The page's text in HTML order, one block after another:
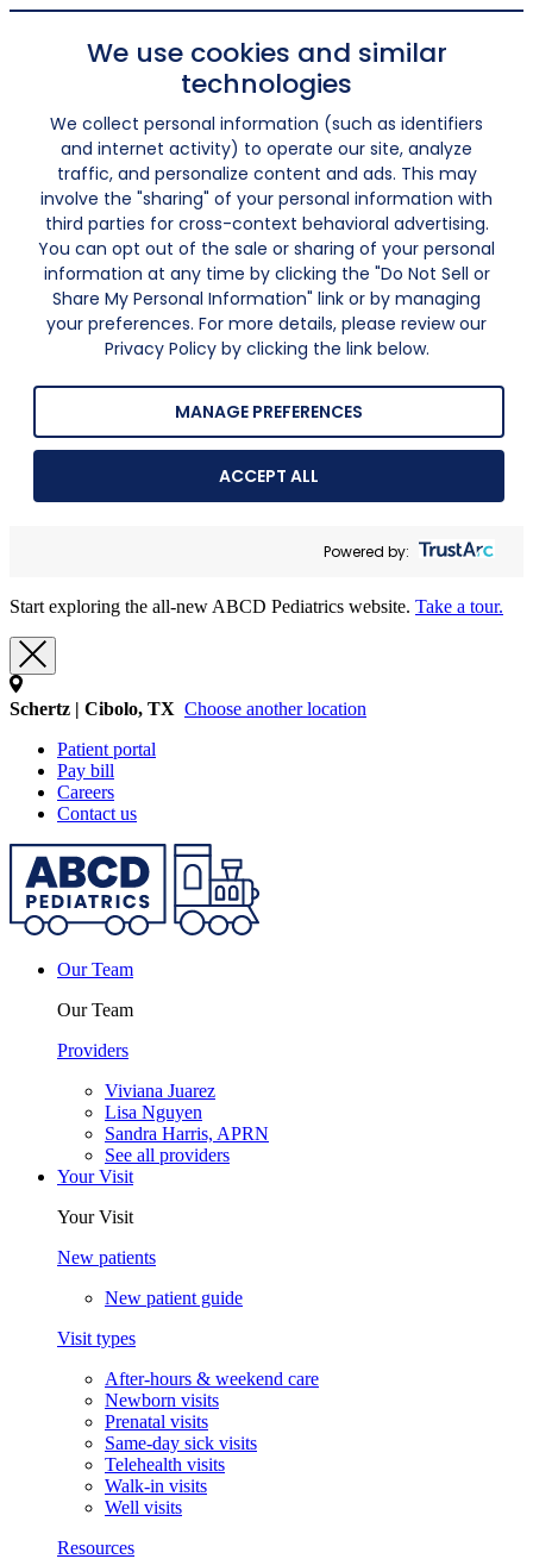
We use cookies and similar
technologies
We collect personal information (such as identifiers
and internet activity) to operate our site, analyze
traffic, and personalize content and ads. This may
involve the "sharing" of your personal information with
third parties for cross-context behavioral advertising.
You can opt out of the sale or sharing of your personal
information at any time by clicking the "Do Not Sell or
Share My Personal Information" link or by managing
your preferences. For more details, please review our
Privacy Policy by clicking the link below.
MANAGE PREFERENCES
ACCEPT ALL
Powered by:
Start exploring the all-new ABCD Pediatrics website. Take a tour.
Schertz | Cibolo, TX Choose another location
Patient portal
Pay bill
Careers
Contact us
Our Team
Our Team
Providers
Viviana Juarez
Lisa Nguyen
Sandra Harris, APRN
See all providers
Your Visit
Your Visit
New patients
New patient guide
Visit types
After-hours & weekend care
Newborn visits
Prenatal visits
Same-day sick visits
Telehealth visits
Walk-in visits
Well visits
Resources